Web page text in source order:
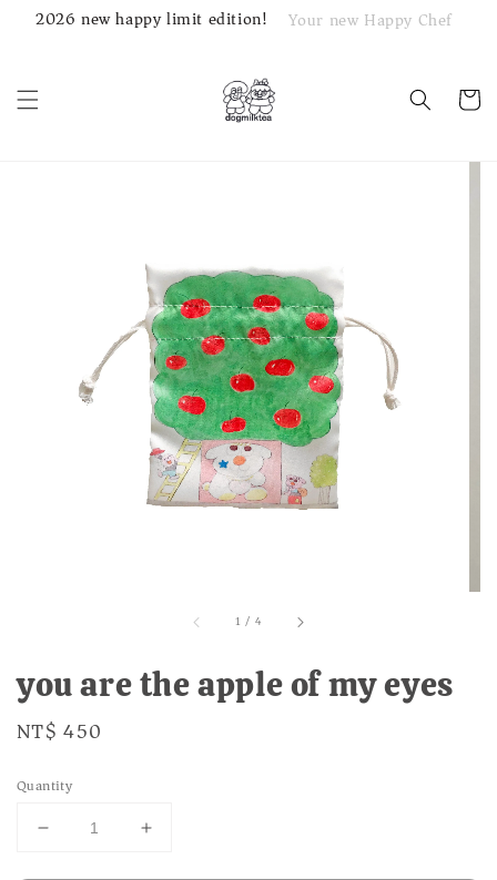
2026 new happy limit edition! Your new Happy Chef
1 / 4
you are the apple of my eyes
Regular
NT$ 450
Quantity